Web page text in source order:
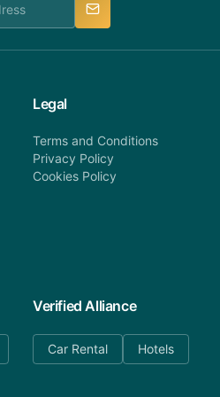
Legal
Terms and Conditions
Privacy Policy
Cookies Policy
Verified Alliance
Car Rental Hotels